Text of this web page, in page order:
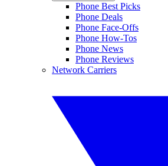
Phone Best Picks
Phone Deals
Phone Face-Offs
Phone How-Tos
Phone News
Phone Reviews
Network Carriers